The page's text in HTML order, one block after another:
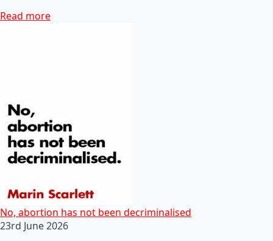
Read more
No, abortion has not been decriminalised
23rd June 2026